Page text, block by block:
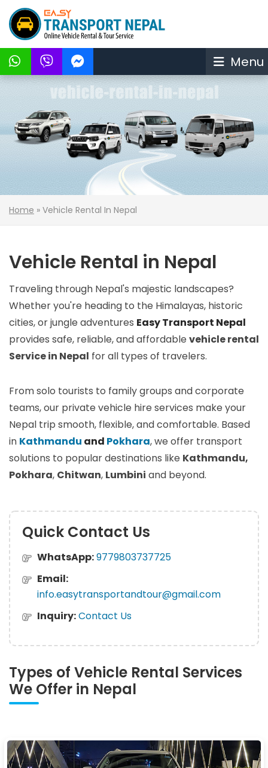
Menu
Home » Vehicle Rental In Nepal
Vehicle Rental in Nepal
Traveling through Nepal's majestic landscapes?
Whether you're heading to the Himalayas, historic
cities, or jungle adventures Easy Transport Nepal
provides safe, reliable, and affordable vehicle rental
Service in Nepal for all types of travelers.
From solo tourists to family groups and corporate
teams, our private vehicle hire services make your
Nepal trip smooth, flexible, and comfortable. Based
in Kathmandu and Pokhara, we offer transport
solutions to popular destinations like Kathmandu,
Pokhara, Chitwan, Lumbini and beyond.
Quick Contact Us
WhatsApp:9779803737725
Email:
info.easytransportandtour@gmail.com
Inquiry:Contact Us
Types of Vehicle Rental Services
We Offer in Nepal